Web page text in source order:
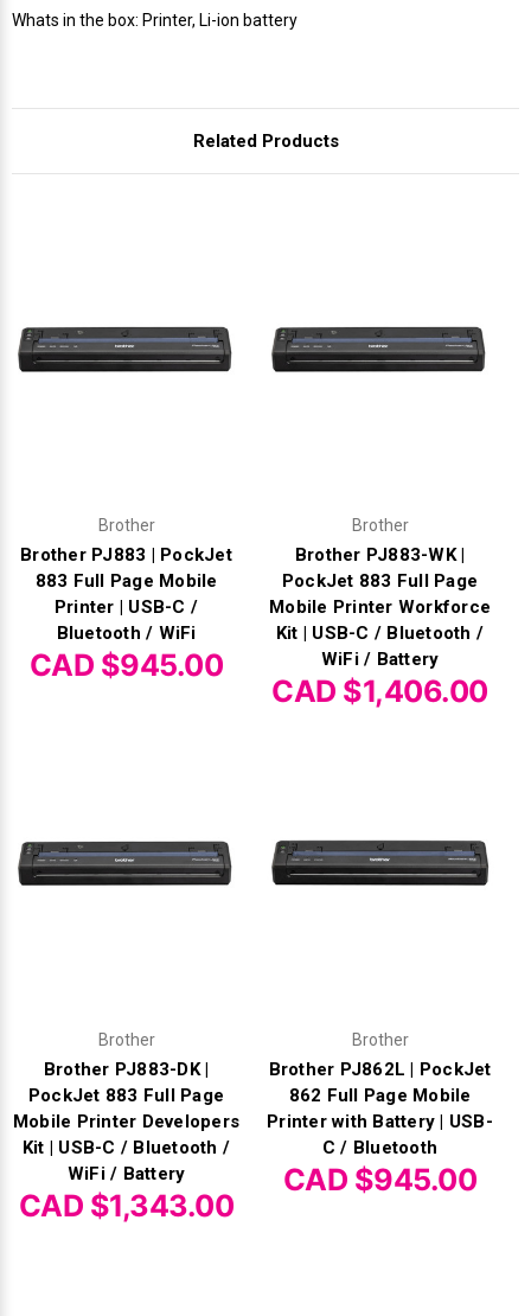
Whats in the box: Printer, Li-ion battery
Related Products
Brother
Brother PJ883 | PockJet
883 Full Page Mobile
Printer | USB-C /
Bluetooth / WiFi
CAD $945.00
Brother
Brother PJ883-WK |
PockJet 883 Full Page
Mobile Printer Workforce
Kit | USB-C / Bluetooth /
WiFi / Battery
CAD $1,406.00
Brother
Brother PJ883-DK |
PockJet 883 Full Page
Mobile Printer Developers
Kit | USB-C / Bluetooth /
WiFi / Battery
CAD $1,343.00
Brother
Brother PJ862L | PockJet
862 Full Page Mobile
Printer with Battery | USB-
C / Bluetooth
CAD $945.00